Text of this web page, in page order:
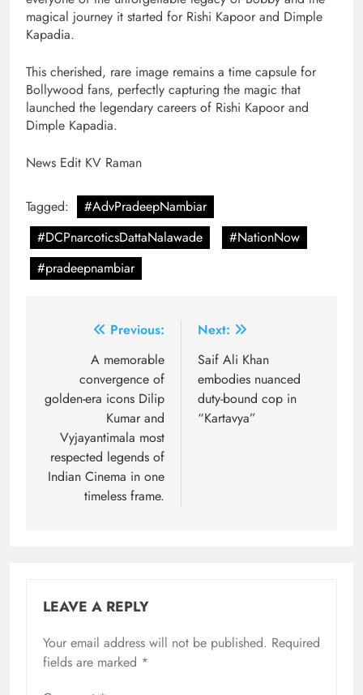
magical journey it started for Rishi Kapoor and Dimple
Kapadia.
This cherished, rare image remains a time capsule for
Bollywood fans, perfectly capturing the magic that
launched the legendary careers of Rishi Kapoor and
Dimple Kapadia.
News Edit KV Raman
Tagged:
#AdvPradeepNambiar
#DCPnarcoticsDattaNalawade
#NationNow
#pradeepnambiar
navigation
Previous:
A memorable
convergence of
golden-era icons Dilip
Kumar and
Vyjayantimala most
respected legends of
Indian Cinema in one
timeless frame.
Next:
Saif Ali Khan
embodies nuanced
duty-bound cop in
“Kartavya”
LEAVE A REPLY
Your email address will not be published. Required
fields are marked *